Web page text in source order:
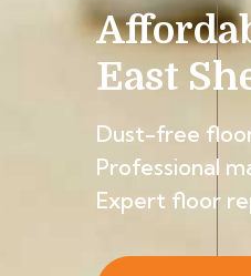
East
Dust-free
Professional
Expert floor